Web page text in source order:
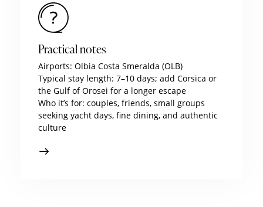
Practical notes
Airports: Olbia Costa Smeralda (OLB)
Typical stay length: 7–10 days; add Corsica or
the Gulf of Orosei for a longer escape
Who it’s for: couples, friends, small groups
seeking yacht days, fine dining, and authentic
culture